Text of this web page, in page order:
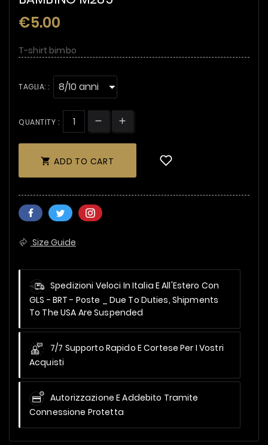
€5.00
T-shirt bimbo
TAGLIA: :
QUANTITY :
 ADD TO CART
Size Guide
Spedizioni Veloci In Italia E All'Estero Con
GLS - BRT - Poste _ Due To Duties, Shipments
To The USA Are Suspended
7/7 Supporto Rapido E Cortese Per I Vostri
Acquisti
Autorizzazione E Addebito Tramite
Connessione Protetta